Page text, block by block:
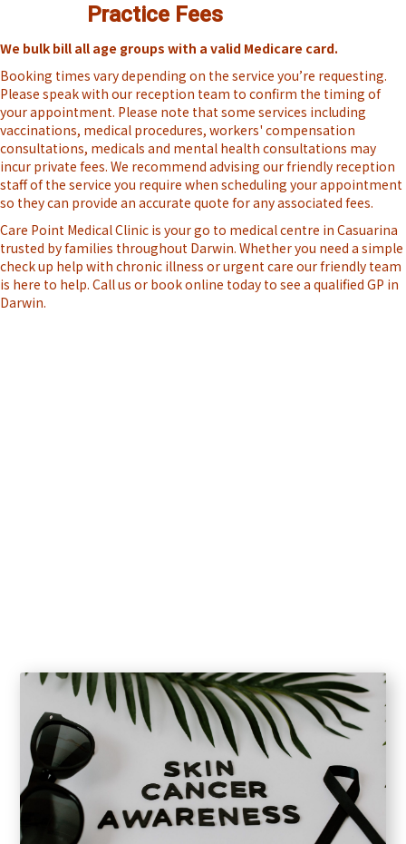
Practice Fees
We bulk bill all age groups with a valid Medicare card.
Booking times vary depending on the service you’re requesting.
Please speak with our reception team to confirm the timing of
your appointment. Please note that some services including
vaccinations, medical procedures, workers' compensation
consultations, medicals and mental health consultations may
incur private fees. We recommend advising our friendly reception
staff of the service you require when scheduling your appointment
so they can provide an accurate quote for any associated fees.
Care Point Medical Clinic is your go to medical centre in Casuarina
trusted by families throughout Darwin. Whether you need a simple
check up help with chronic illness or urgent care our friendly team
is here to help. Call us or book online today to see a qualified GP in
Darwin.